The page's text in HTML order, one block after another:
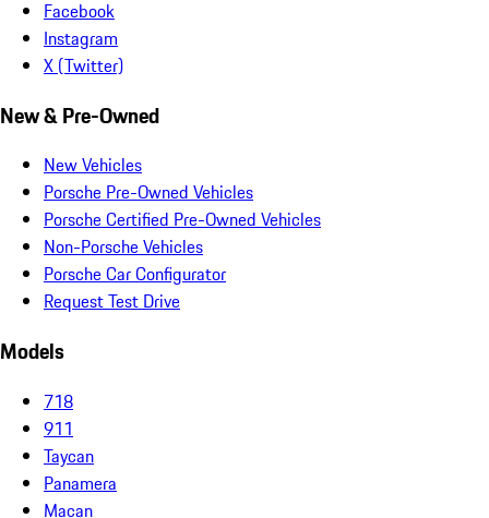
Facebook
Instagram
X (Twitter)
New & Pre-Owned
New Vehicles
Porsche Pre-Owned Vehicles
Porsche Certified Pre-Owned Vehicles
Non-Porsche Vehicles
Porsche Car Configurator
Request Test Drive
Models
718
911
Taycan
Panamera
Macan